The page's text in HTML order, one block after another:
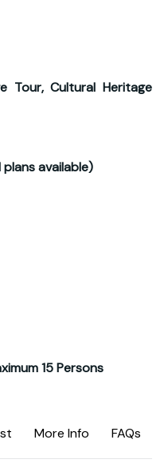
Tour, Cultural Heritage
available)
15 Persons
More Info FAQs